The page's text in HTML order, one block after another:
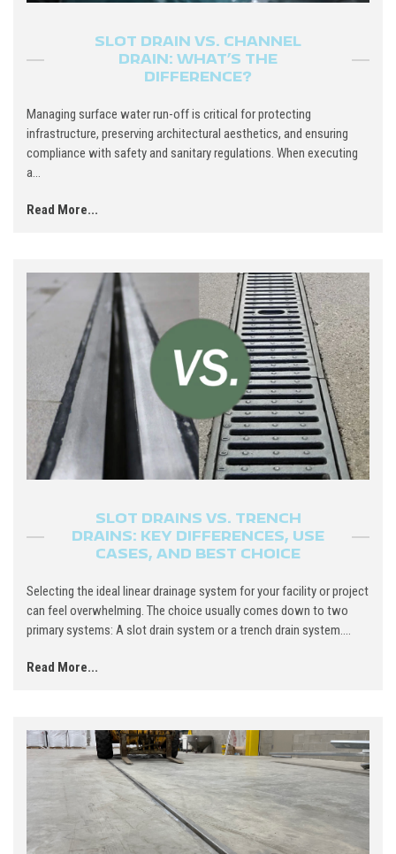
SLOT DRAIN VS. CHANNEL
DRAIN: WHAT’S THE
DIFFERENCE?
Managing surface water run-off is critical for protecting
infrastructure, preserving architectural aesthetics, and ensuring
compliance with safety and sanitary regulations. When executing
a...
Read More...
SLOT DRAINS VS. TRENCH
DRAINS: KEY DIFFERENCES, USE
CASES, AND BEST CHOICE
Selecting the ideal linear drainage system for your facility or project
can feel overwhelming. The choice usually comes down to two
primary systems: A slot drain system or a trench drain system....
Read More...